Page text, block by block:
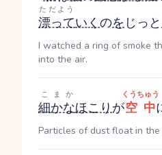
漂って
ただよう
いくのをじっと
I watched a ring of smoke
into the air.
細かな
こまか
ほこりが空中
くうちゅう
Particles of dust float in the